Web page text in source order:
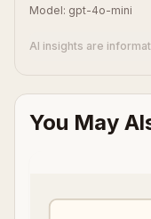
Model: gpt-4o-mini
AI insights are
You May